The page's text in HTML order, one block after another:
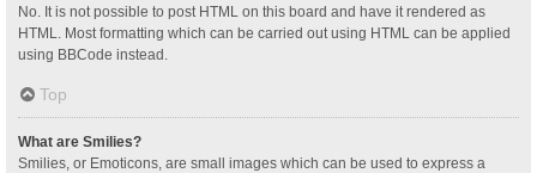
No. It is not possible to post HTML on this board and have it rendered as
HTML. Most formatting which can be carried out using HTML can be applied
using BBCode instead.
Top
What are Smilies?
Smilies, or Emoticons, are small images which can be used to express a